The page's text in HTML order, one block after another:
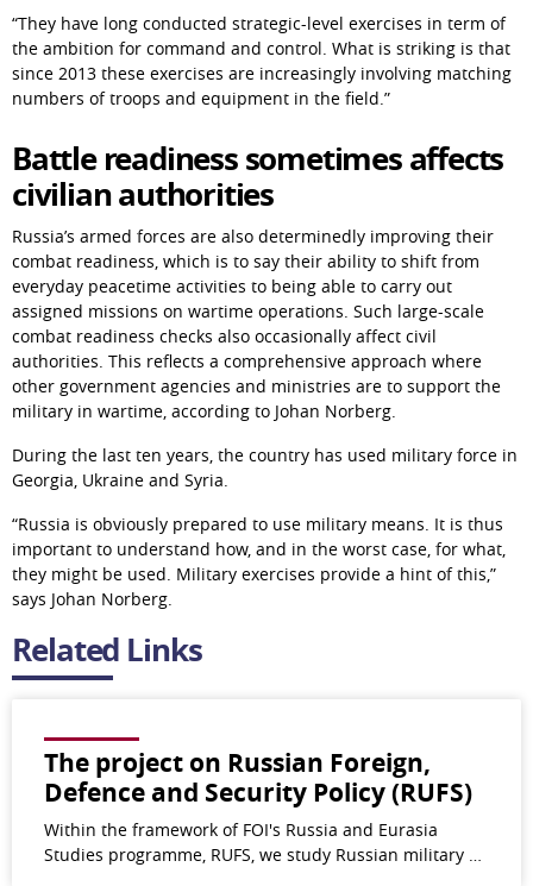
“They have long conducted strategic-level exercises in term of
the ambition for command and control. What is striking is that
since 2013 these exercises are increasingly involving matching
numbers of troops and equipment in the field.”
Battle readiness sometimes affects
civilian authorities
Russia’s armed forces are also determinedly improving their
combat readiness, which is to say their ability to shift from
everyday peacetime activities to being able to carry out
assigned missions on wartime operations. Such large-scale
combat readiness checks also occasionally affect civil
authorities. This reflects a comprehensive approach where
other government agencies and ministries are to support the
military in wartime, according to Johan Norberg.
During the last ten years, the country has used military force in
Georgia, Ukraine and Syria.
“Russia is obviously prepared to use military means. It is thus
important to understand how, and in the worst case, for what,
they might be used. Military exercises provide a hint of this,”
says Johan Norberg.
Related Links
The project on Russian Foreign,
Defence and Security Policy (RUFS)
Within the framework of FOI's Russia and Eurasia
Studies programme, RUFS, we study Russian military …